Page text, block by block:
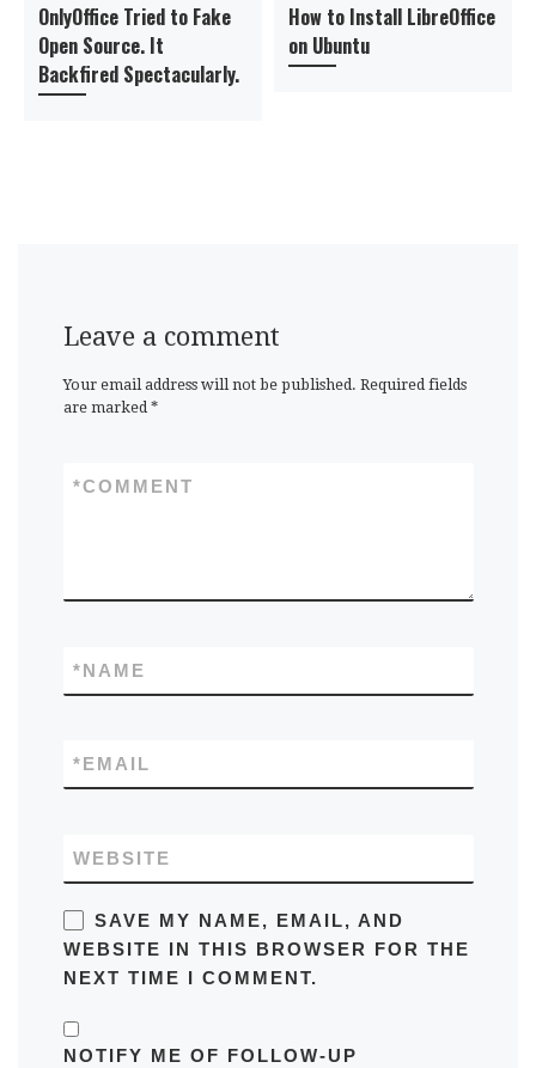
OnlyOffice Tried to Fake
Open Source. It
Backfired Spectacularly.
How to Install LibreOffice
on Ubuntu
Leave a comment
Your email address will not be published. Required fields
are marked *
COMMENT
*
NAME
*
EMAIL
*
WEBSITE
SAVE MY NAME, EMAIL, AND
WEBSITE IN THIS BROWSER FOR THE
NEXT TIME I COMMENT.
NOTIFY ME OF FOLLOW-UP